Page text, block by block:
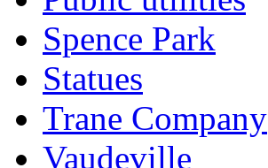
Spence Park
Statues
Trane Company
Vaudeville